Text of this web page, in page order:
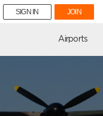
SIGN IN JOIN
Airports